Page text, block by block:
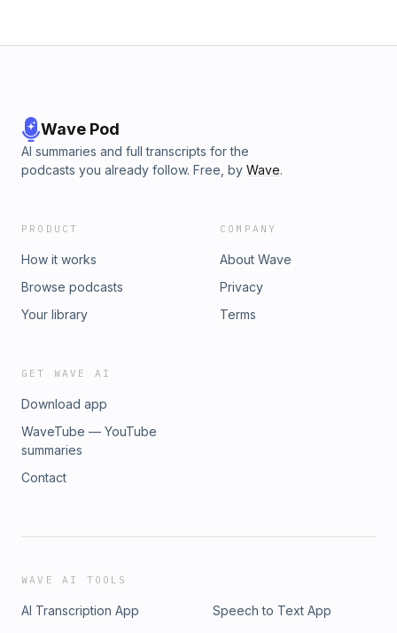
Wave Pod
AI summaries and full transcripts for the
podcasts you already follow. Free, by Wave.
PRODUCT
How it works
Browse podcasts
Your library
COMPANY
About Wave
Privacy
Terms
GET WAVE AI
Download app
WaveTube — YouTube
summaries
Contact
WAVE AI TOOLS
AI Transcription App
Speech to Text App